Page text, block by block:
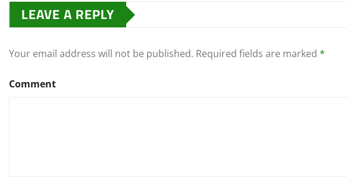
LEAVE A REPLY
Your email address will not be published. Required fields are marked *
Comment